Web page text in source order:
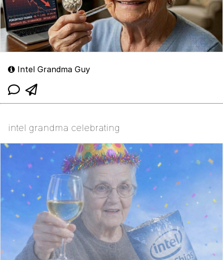
Intel Grandma Guy
intel grandma celebrating